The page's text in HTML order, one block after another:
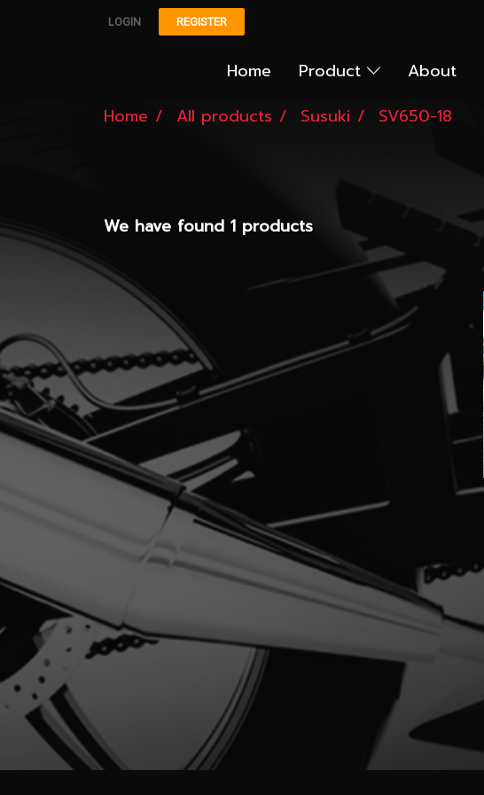
LOGIN REGISTER
Home Product About
Home
All products Susuki SV650-18
We have found 1 products